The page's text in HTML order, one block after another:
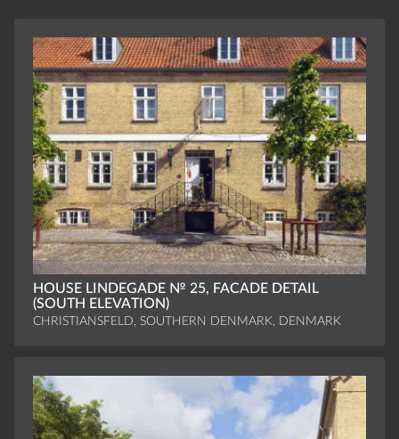
HOUSE LINDEGADE № 25, FACADE DETAIL
(SOUTH ELEVATION)
CHRISTIANSFELD, SOUTHERN DENMARK, DENMARK